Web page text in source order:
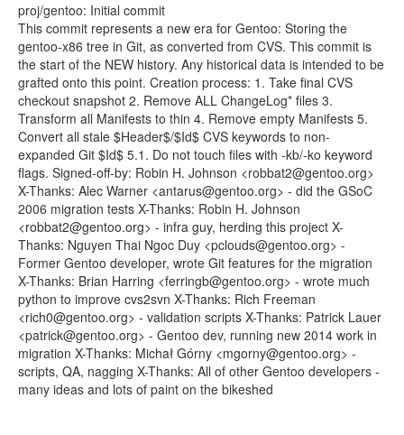
proj/gentoo: Initial commit
This commit represents a new era for Gentoo: Storing the
gentoo-x86 tree in Git, as converted from CVS. This commit is
the start of the NEW history. Any historical data is intended to be
grafted onto this point. Creation process: 1. Take final CVS
checkout snapshot 2. Remove ALL ChangeLog* files 3.
Transform all Manifests to thin 4. Remove empty Manifests 5.
Convert all stale $Header$/$Id$ CVS keywords to non-
expanded Git $Id$ 5.1. Do not touch files with -kb/-ko keyword
flags. Signed-off-by: Robin H. Johnson <robbat2@gentoo.org>
X-Thanks: Alec Warner <antarus@gentoo.org> - did the GSoC
2006 migration tests X-Thanks: Robin H. Johnson
<robbat2@gentoo.org> - infra guy, herding this project X-
Thanks: Nguyen Thai Ngoc Duy <pclouds@gentoo.org> -
Former Gentoo developer, wrote Git features for the migration
X-Thanks: Brian Harring <ferringb@gentoo.org> - wrote much
python to improve cvs2svn X-Thanks: Rich Freeman
<rich0@gentoo.org> - validation scripts X-Thanks: Patrick Lauer
<patrick@gentoo.org> - Gentoo dev, running new 2014 work in
migration X-Thanks: Michał Górny <mgorny@gentoo.org> -
scripts, QA, nagging X-Thanks: All of other Gentoo developers -
many ideas and lots of paint on the bikeshed